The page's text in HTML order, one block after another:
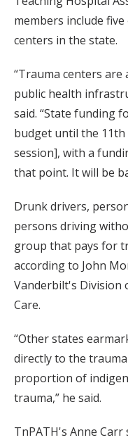
members include
centers in the state.
“Trauma centers
public health
said. “State funding
budget until the
session], with a
that point. It will be
Drunk drivers,
persons driving
group that pays for
according to John
Vanderbilt's Division
Care.
“Other states
directly to the
proportion of
trauma,” he said.
TnPATH's Anne